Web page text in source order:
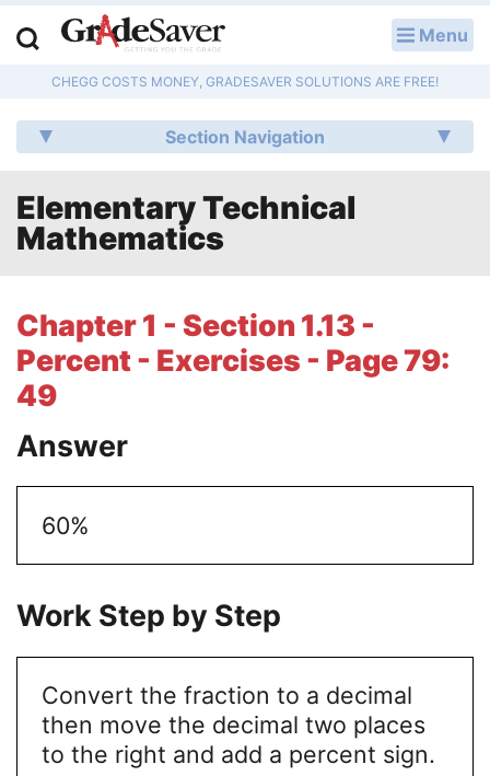
Menu
CHEGG COSTS MONEY, GRADESAVER SOLUTIONS ARE FREE!
Section Navigation
Elementary Technical
Mathematics
Chapter 1 - Section 1.13 -
Percent - Exercises - Page 79:
49
Answer
60%
Work Step by Step
Convert the fraction to a decimal
then move the decimal two places
to the right and add a percent sign.
Q & A
Lesson Plans
Essay Editing Services
Literature Essays
College Application Essays